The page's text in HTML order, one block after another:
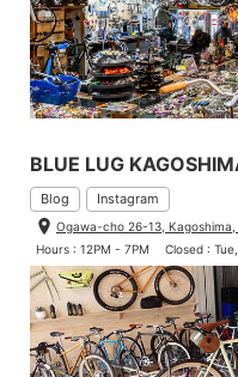
BLUE LUG
Blog Instagram
Ogawa-cho 26-13, Kagoshima,
Hours : 12PM - 7PM
Closed :